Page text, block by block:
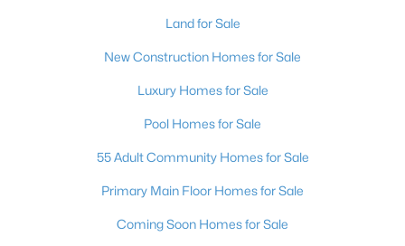
Land for Sale
New Construction Homes for Sale
Luxury Homes for Sale
Pool Homes for Sale
55 Adult Community Homes for Sale
Primary Main Floor Homes for Sale
Coming Soon Homes for Sale